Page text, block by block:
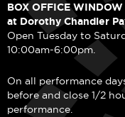
BOX OFFICE WINDOW
at Dorothy Chandler
Open Tuesday to
10:00am-6:00pm.
On all performance
before and close 1/2
performance.